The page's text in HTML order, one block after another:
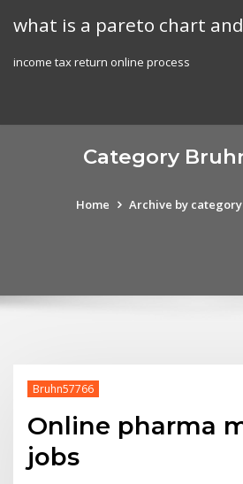
what is a pareto chart
income tax return online process
Category
Home Archive by category
Bruhn57766
Online pharma
jobs